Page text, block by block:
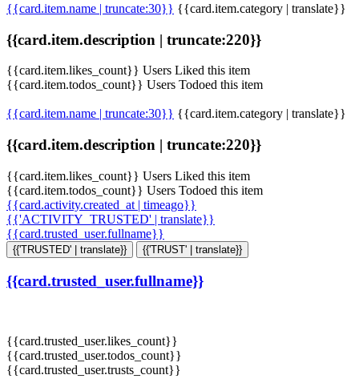
{{card.item.name | truncate:30}} {{card.item.category | translate}}
{{card.item.description | truncate:220}}
{{card.item.likes_count}} Users Liked this item
{{card.item.todos_count}} Users Todoed this item
{{card.item.name | truncate:30}} {{card.item.category | translate}}
{{card.item.description | truncate:220}}
{{card.item.likes_count}} Users Liked this item
{{card.item.todos_count}} Users Todoed this item
{{card.activity.created_at | timeago}}
{{'ACTIVITY_TRUSTED' | translate}}
{{card.trusted_user.fullname}}
{{'TRUSTED' | translate}} {{'TRUST' | translate}}
{{card.trusted_user.fullname}}
{{card.trusted_user.likes_count}}
{{card.trusted_user.todos_count}}
{{card.trusted_user.trusts_count}}